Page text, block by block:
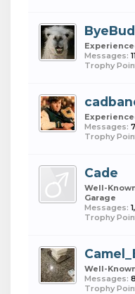
Messages:
Trophy
Messages:
Trophy
Cade
Well-
Garage
Messages:
Trophy
Well-
Messages:
Trophy